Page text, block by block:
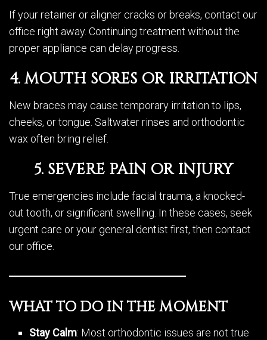
If your retainer or aligner cracks or breaks, contact our
office right away. Continuing treatment without the
proper appliance can delay progress.
4. MOUTH SORES OR IRRITATION
New braces may cause temporary irritation to lips,
cheeks, or tongue. Saltwater rinses and orthodontic
wax often bring relief.
5. SEVERE PAIN OR INJURY
True emergencies include facial trauma, a knocked-
out tooth, or significant swelling. In these cases, seek
urgent care or your general dentist first, then contact
our office.
WHAT TO DO IN THE MOMENT
Stay Calm: Most orthodontic issues are not true